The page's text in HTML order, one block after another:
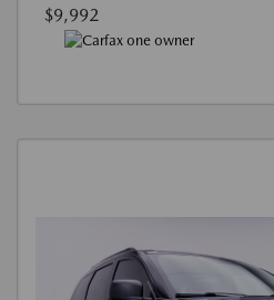
$9,992